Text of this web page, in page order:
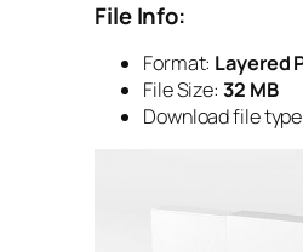
File Info:
Format: Layered
File Size: 32 MB
Download file